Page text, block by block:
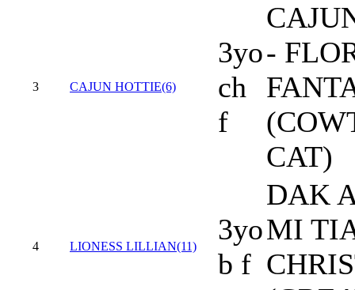
3 CAJUN HOTTIE(6)
3yo
ch
f
-
CAT)
4 LIONESS LILLIAN(11)
3yo
b f
DAK
MI